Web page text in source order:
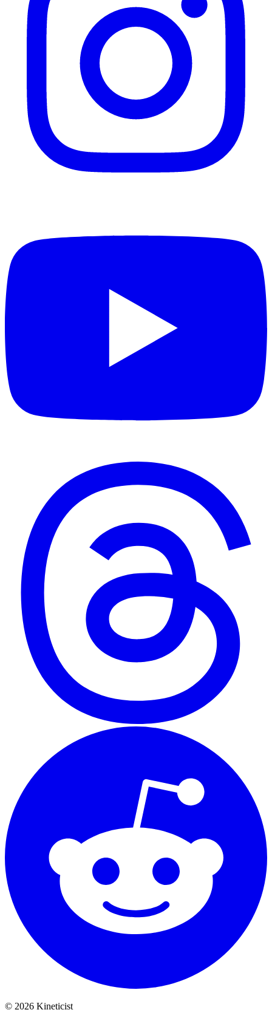
© 2026 Kineticist